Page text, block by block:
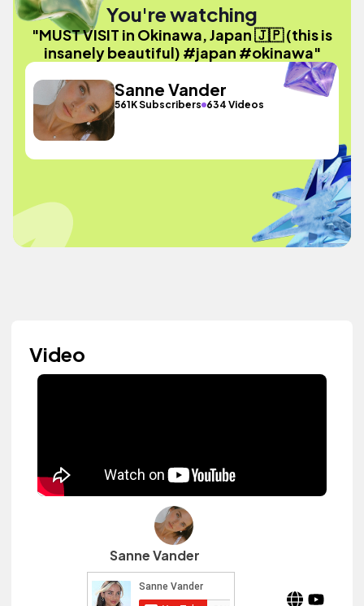
You're watching
"MUST VISIT in Okinawa, Japan 🇯🇵 (this is
insanely beautiful) #japan #okinawa"
Sanne Vander
561K Subscribers 634 Videos
Video
Sanne Vander